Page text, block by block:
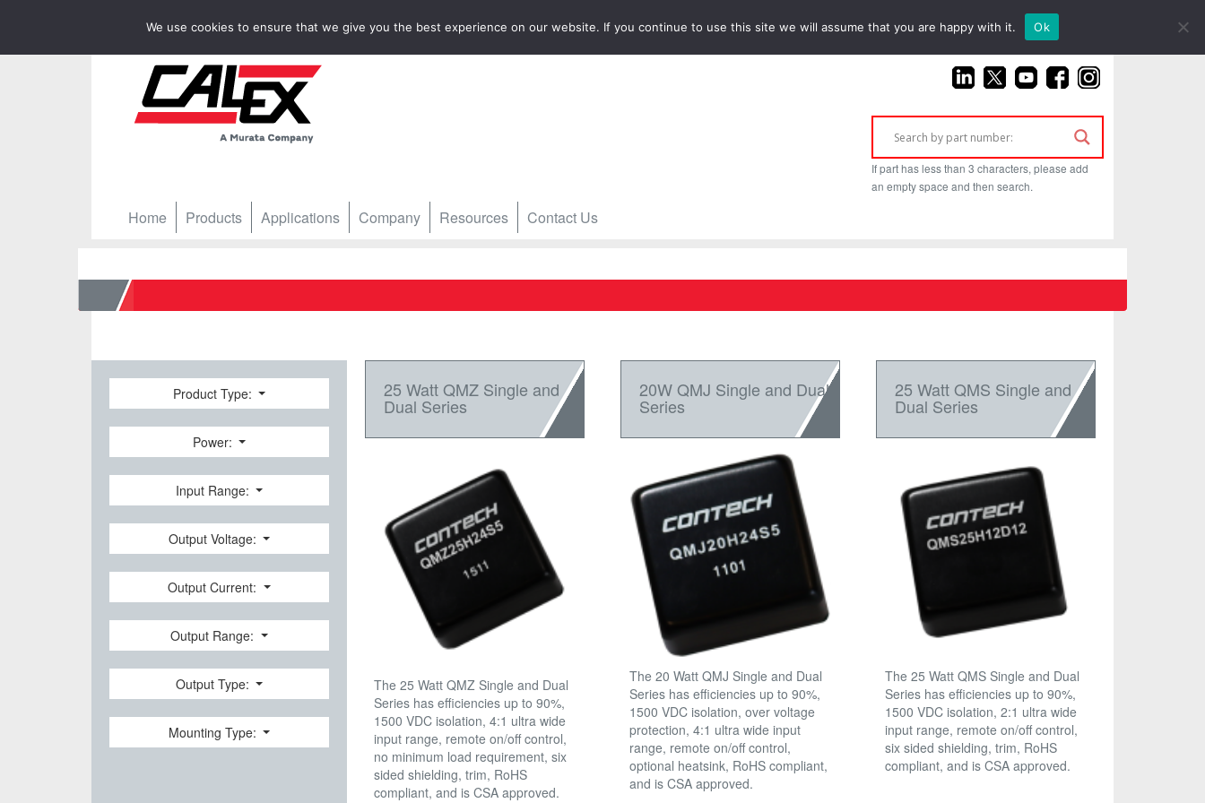
(925) 687-4411
If part has less than 3 characters, please add
an empty space and then search.
Home Products Applications Company Resources Contact Us
Home
Product Type:
Power:
Input Range:
Output Voltage:
Output Current:
Output Range:
Output Type:
Mounting Type:
25 Watt QMZ Single and
Dual Series
The 25 Watt QMZ Single and Dual
Series has efficiencies up to 90%,
1500 VDC isolation, 4:1 ultra wide
input range, remote on/off control,
no minimum load requirement, six
sided shielding, trim, RoHS
compliant, and is CSA approved.
20W QMJ Single and Dual
Series
The 20 Watt QMJ Single and Dual
Series has efficiencies up to 90%,
1500 VDC isolation, over voltage
protection, 4:1 ultra wide input
range, remote on/off control,
optional heatsink, RoHS compliant,
and is CSA approved.
25 Watt QMS Single and
Dual Series
The 25 Watt QMS Single and Dual
Series has efficiencies up to 90%,
1500 VDC isolation, 2:1 ultra wide
input range, remote on/off control,
six sided shielding, trim, RoHS
compliant, and is CSA approved.
We use cookies to ensure that we give you the best experience on our website. If you continue to use this site we will assume that you are happy with it. Ok